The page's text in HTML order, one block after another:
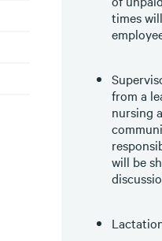
times
from a
nursing
will be